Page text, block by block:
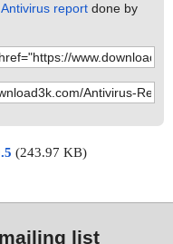
report done by
(243.97 KB)
list